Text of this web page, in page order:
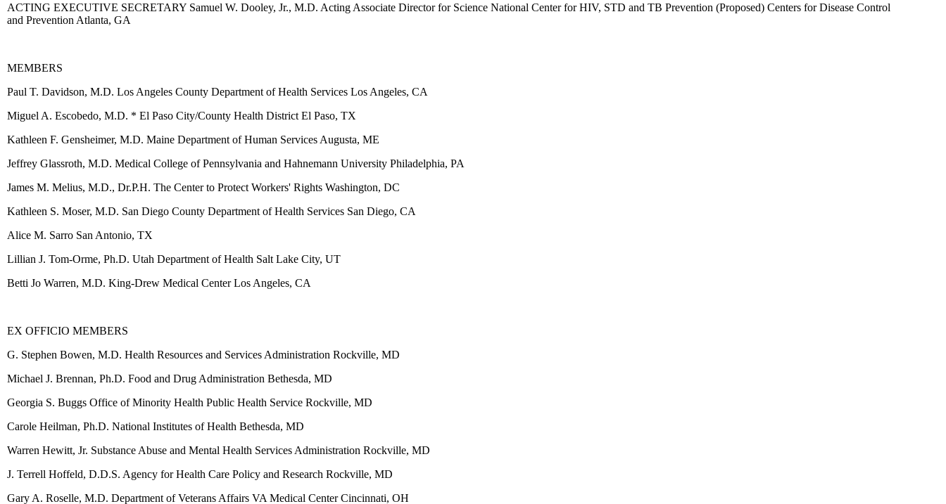
ACTING EXECUTIVE SECRETARY Samuel W. Dooley, Jr., M.D. Acting Associate Director for Science National Center for HIV, STD and TB Prevention (Proposed) Centers for Disease Control
and Prevention Atlanta, GA
MEMBERS
Paul T. Davidson, M.D. Los Angeles County Department of Health Services Los Angeles, CA
Miguel A. Escobedo, M.D. * El Paso City/County Health District El Paso, TX
Kathleen F. Gensheimer, M.D. Maine Department of Human Services Augusta, ME
Jeffrey Glassroth, M.D. Medical College of Pennsylvania and Hahnemann University Philadelphia, PA
James M. Melius, M.D., Dr.P.H. The Center to Protect Workers' Rights Washington, DC
Kathleen S. Moser, M.D. San Diego County Department of Health Services San Diego, CA
Alice M. Sarro San Antonio, TX
Lillian J. Tom-Orme, Ph.D. Utah Department of Health Salt Lake City, UT
Betti Jo Warren, M.D. King-Drew Medical Center Los Angeles, CA
EX OFFICIO MEMBERS
G. Stephen Bowen, M.D. Health Resources and Services Administration Rockville, MD
Michael J. Brennan, Ph.D. Food and Drug Administration Bethesda, MD
Georgia S. Buggs Office of Minority Health Public Health Service Rockville, MD
Carole Heilman, Ph.D. National Institutes of Health Bethesda, MD
Warren Hewitt, Jr. Substance Abuse and Mental Health Services Administration Rockville, MD
J. Terrell Hoffeld, D.D.S. Agency for Health Care Policy and Research Rockville, MD
Gary A. Roselle, M.D. Department of Veterans Affairs VA Medical Center Cincinnati, OH